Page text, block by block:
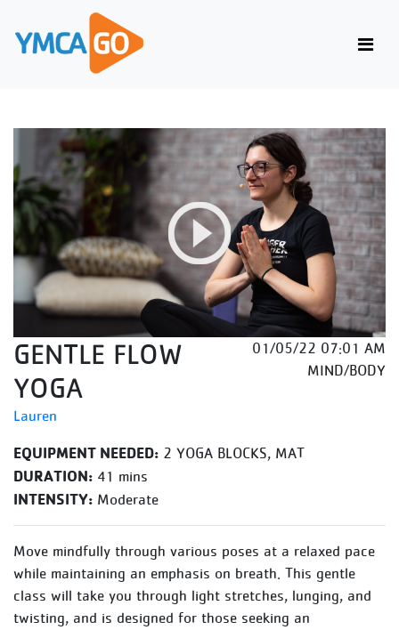
GENTLE FLOW
YOGA
Lauren
01/05/22 07:01 AM
MIND/BODY
EQUIPMENT NEEDED: 2 YOGA BLOCKS, MAT
DURATION: 41 mins
INTENSITY: Moderate
Move mindfully through various poses at a relaxed pace
while maintaining an emphasis on breath. This gentle
class will take you through light stretches, lunging, and
twisting, and is designed for those seeking an